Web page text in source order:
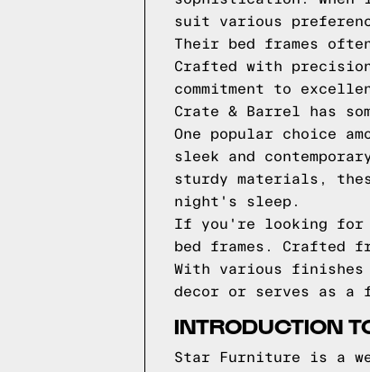
suit various
Their bed frames
Crafted with
commitment to
Crate & Barrel has
One popular choice
sleek and
sturdy materials,
night's sleep.
If you're looking for
bed frames. Crafted
With various finishes
decor or serves as a
INTRODUCTION
Star Furniture is a